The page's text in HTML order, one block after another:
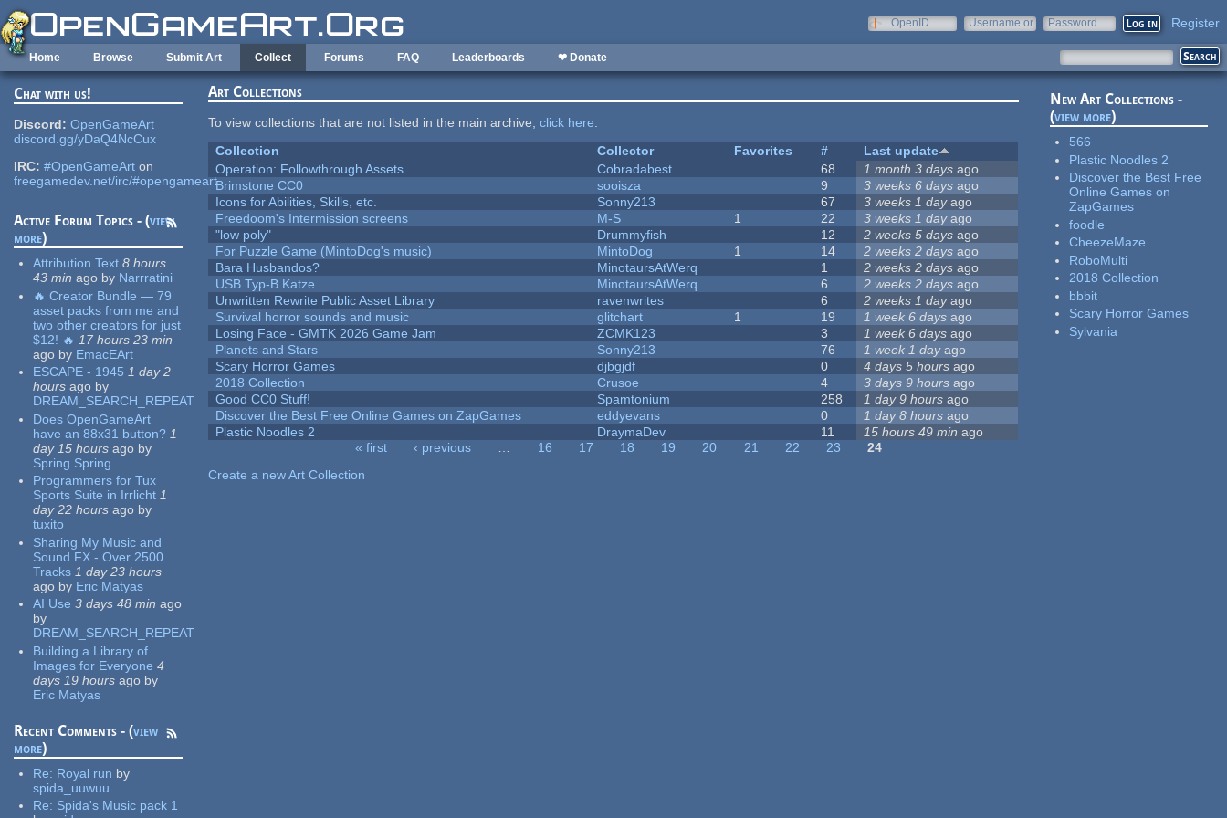
Skip to main content
OpenID
Username or
Password Register
Home Browse Submit Art Collect Forums FAQ Leaderboards ❤ Donate
Chat with us!
Discord: OpenGameArt
discord.gg/yDaQ4NcCux
IRC: #OpenGameArt on
freegamedev.net/irc/#opengameart
Active Forum Topics - (view
more)
Attribution Text 8 hours
43 min ago by Narrratini
🔥 Creator Bundle — 79
asset packs from me and
two other creators for just
$12! 🔥 17 hours 23 min
ago by EmacEArt
ESCAPE - 1945 1 day 2
hours ago by
DREAM_SEARCH_REPEAT
Does OpenGameArt
have an 88x31 button? 1
day 15 hours ago by
Spring Spring
Programmers for Tux
Sports Suite in Irrlicht 1
day 22 hours ago by
tuxito
Sharing My Music and
Sound FX - Over 2500
Tracks 1 day 23 hours
ago by Eric Matyas
AI Use 3 days 48 min ago
by
DREAM_SEARCH_REPEAT
Building a Library of
Images for Everyone 4
days 19 hours ago by
Eric Matyas
Recent Comments - (view
more)
Re: Royal run by
spida_uuwuu
Re: Spida's Music pack 1
Art Collections
To view collections that are not listed in the main archive,click here.
Collection
Collector Favorites #
Last update
Operation: Followthrough Assets
Cobradabest 68 1 month 3 days ago
Brimstone CC0
sooisza 9 3 weeks 6 days ago
Icons for Abilities, Skills, etc.
Sonny213 67 3 weeks 1 dayago
Freedoom's Intermission screens
M-S 1 22 3 weeks 1 dayago
"low poly"
Drummyfish 12 2 weeks 5 days ago
For Puzzle Game (MintoDog's music)
MintoDog 1 14 2 weeks 2 days ago
Bara Husbandos?
MinotaursAtWerq 1 2 weeks 2 days ago
USB Typ-B Katze
MinotaursAtWerq 6 2 weeks 2 days ago
Unwritten Rewrite Public Asset Library
ravenwrites 6 2 weeks 1 dayago
Survival horror sounds and music
glitchart 1 19 1 week 6 days ago
Losing Face - GMTK 2026 Game Jam
ZCMK123 3 1 week 6 days ago
Planets and Stars
Sonny213 76 1 week 1 dayago
Scary Horror Games
djbgjdf 0 4 days 5 hours ago
2018 Collection
Crusoe 4 3 days 9 hours ago
Good CC0 Stuff!
Spamtonium 258 1 day 9 hours ago
Discover the Best Free Online Games on ZapGames
eddyevans 0 1 day 8 hours ago
Plastic Noodles 2
DraymaDev 11 15 hours 49 min ago
« first ‹ previous … 16 17 18 19 20 21 22 23
24
Create a new Art Collection
New Art Collections -
(view more)
566
Plastic Noodles 2
Discover the Best Free
Online Games on
ZapGames
foodle
CheezeMaze
RoboMulti
2018 Collection
bbbit
Scary Horror Games
Sylvania